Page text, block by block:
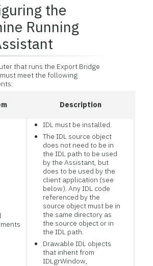
the
Running
that runs the Export Bridge
meet the following
Description
IDL must be installed.
The IDL source object
does not need to be in
the IDL path to be used
by the Assistant, but
does to be used by the
client application (see
below). Any IDL code
referenced by the
source object must be in
the same directory as
the source object or in
the IDL path.
Drawable IDL objects
that inherit from
IDLgrWindow,